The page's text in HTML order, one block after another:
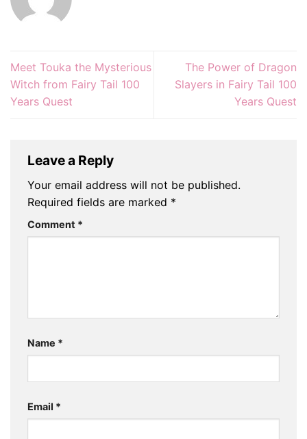
Meet Touka the Mysterious
Witch from Fairy Tail 100
Years Quest
The Power of Dragon
Slayers in Fairy Tail 100
Years Quest
Leave a Reply
Your email address will not be published.
Required fields are marked *
Comment *
Name *
Email *